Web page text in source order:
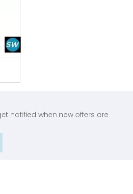
notified when new offers are